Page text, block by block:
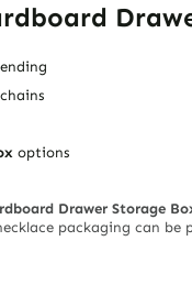
options
Drawer Storage
packaging can